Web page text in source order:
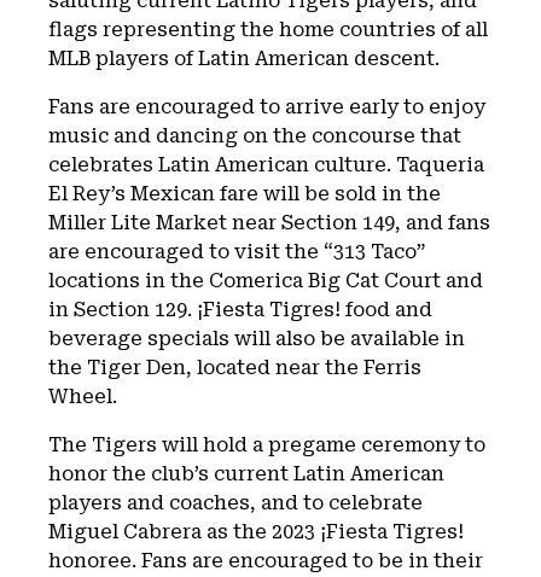
flags representing the home countries of all
MLB players of Latin American descent.
Fans are encouraged to arrive early to enjoy
music and dancing on the concourse that
celebrates Latin American culture. Taqueria
El Rey’s Mexican fare will be sold in the
Miller Lite Market near Section 149, and fans
are encouraged to visit the “313 Taco”
locations in the Comerica Big Cat Court and
in Section 129. ¡Fiesta Tigres! food and
beverage specials will also be available in
the Tiger Den, located near the Ferris
Wheel.
The Tigers will hold a pregame ceremony to
honor the club’s current Latin American
players and coaches, and to celebrate
Miguel Cabrera as the 2023 ¡Fiesta Tigres!
honoree. Fans are encouraged to be in their